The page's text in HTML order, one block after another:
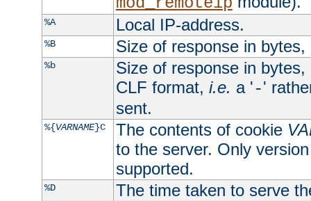
%A Local IP-address.
%B Size of response in
%b
Size of response in
CLF format, i.e. a '-'
sent.
%{VARNAME}C The contents of cookie
to the server. Only
supported.
%D The time taken to serve